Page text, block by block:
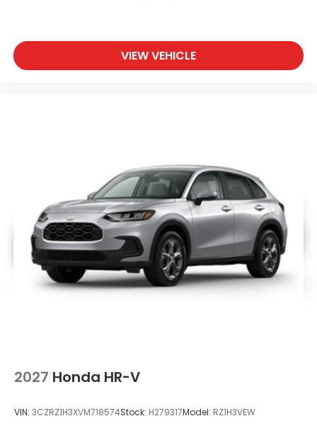
VIEW VEHICLE
2027 Honda HR-V
VIN: 3CZRZ1H3XVM718574Stock: H279317Model: RZ1H3VEW